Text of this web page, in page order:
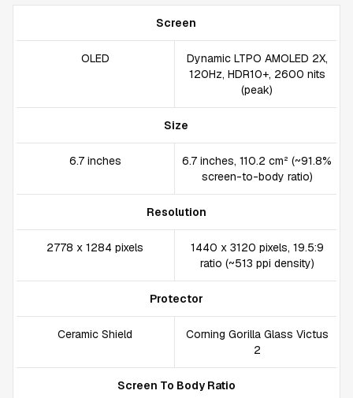
Screen
OLED
Dynamic LTPO AMOLED 2X,
120Hz, HDR10+, 2600 nits
(peak)
Size
6.7 inches
6.7 inches, 110.2 cm² (~91.8%
screen-to-body ratio)
Resolution
2778 x 1284 pixels
1440 x 3120 pixels, 19.5:9
ratio (~513 ppi density)
Protector
Ceramic Shield
Corning Gorilla Glass Victus
2
Screen To Body Ratio